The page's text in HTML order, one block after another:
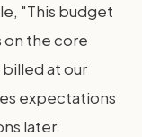
"This budget
on the core
at our
expectations
later.